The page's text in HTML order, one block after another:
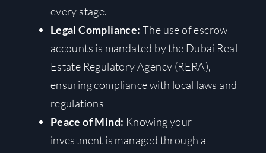
every stage.
Legal Compliance: The use of escrow
accounts is mandated by the Dubai Real
Estate Regulatory Agency (RERA),
ensuring compliance with local laws and
regulations
Peace of Mind: Knowing your
investment is managed through a